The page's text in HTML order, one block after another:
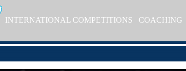
INTERNATIONAL COMPETITIONS COACHING